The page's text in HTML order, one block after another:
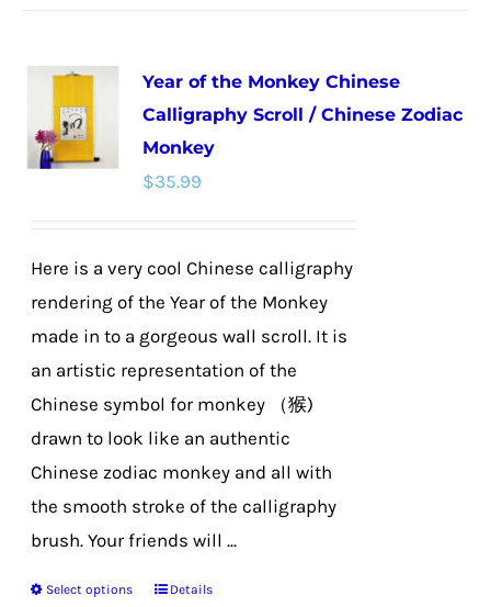
Year of the Monkey Chinese
Calligraphy Scroll / Chinese Zodiac
Monkey
$35.99
Here is a very cool Chinese calligraphy
rendering of the Year of the Monkey
made in to a gorgeous wall scroll. It is
an artistic representation of the
Chinese symbol for monkey （猴)
drawn to look like an authentic
Chinese zodiac monkey and all with
the smooth stroke of the calligraphy
brush. Your friends will ...
Select options
ThisDetails